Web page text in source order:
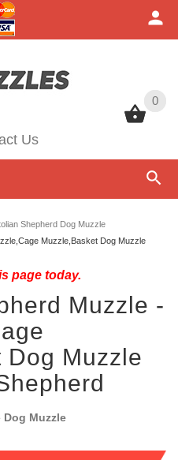
0
Us
0
Shepherd Dog Muzzle
Muzzle,Basket Dog Muzzle
page today.
Muzzle -
Dog Muzzle
Dog Muzzle